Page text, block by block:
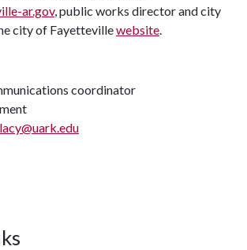
ar.gov, public works director and city
city of Fayettevillewebsite.
coordinator